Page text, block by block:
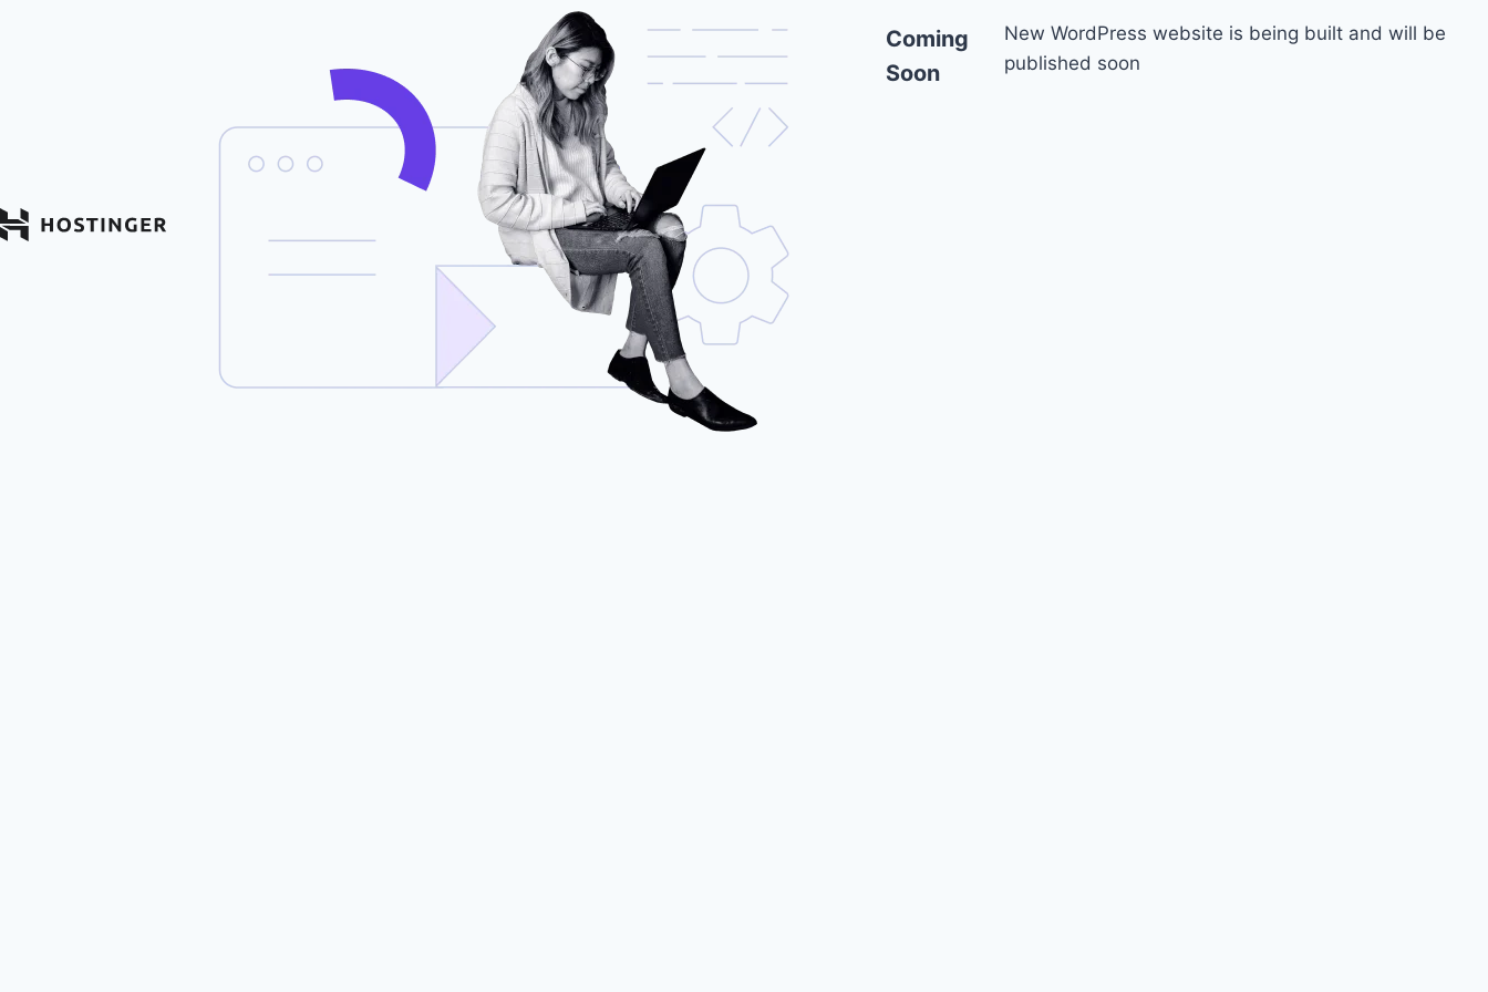
Coming
Soon
New WordPress website is being built and will be
published soon